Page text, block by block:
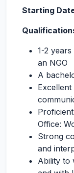
Starting
1-2
an NGO
A
Office:
Strong
and
Ability to